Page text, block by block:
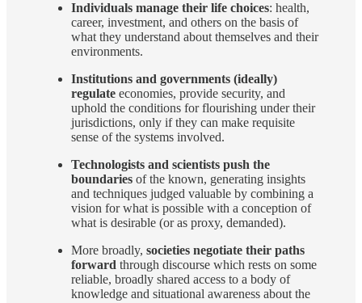
Individuals manage their life choices: health,
career, investment, and others on the basis of
what they understand about themselves and their
environments.
Institutions and governments (ideally)
regulate economies, provide security, and
uphold the conditions for flourishing under their
jurisdictions, only if they can make requisite
sense of the systems involved.
Technologists and scientists push the
boundaries of the known, generating insights
and techniques judged valuable by combining a
vision for what is possible with a conception of
what is desirable (or as proxy, demanded).
More broadly, societies negotiate their paths
forward through discourse which rests on some
reliable, broadly shared access to a body of
knowledge and situational awareness about the